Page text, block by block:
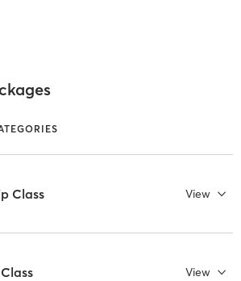
Class View
View